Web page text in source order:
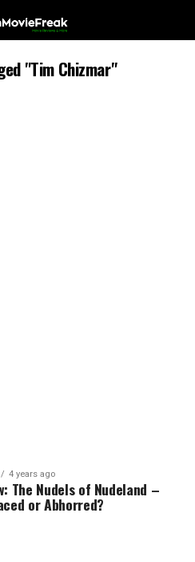
"Tim Chizmar"
4 years ago
The Nudels of Nudeland –
or Abhorred?